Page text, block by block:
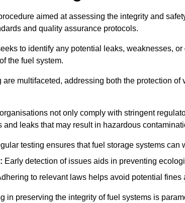
aimed at assessing the integrity and
and quality assurance protocols.
to identify any potential leaks, weaknesses,
the fuel system.
multifaceted, addressing both the protection
not only comply with stringent
leaks that may result in hazardous
testing ensures that fuel storage systems can
Early detection of issues aids in preventing
to relevant laws helps avoid potential fines
in preserving the integrity of fuel systems is